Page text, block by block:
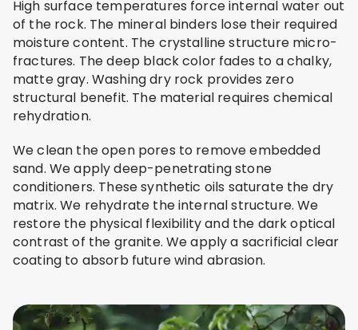
High surface temperatures force internal water out
of the rock. The mineral binders lose their required
moisture content. The crystalline structure micro-
fractures. The deep black color fades to a chalky,
matte gray. Washing dry rock provides zero
structural benefit. The material requires chemical
rehydration.
We clean the open pores to remove embedded
sand. We apply deep-penetrating stone
conditioners. These synthetic oils saturate the dry
matrix. We rehydrate the internal structure. We
restore the physical flexibility and the dark optical
contrast of the granite. We apply a sacrificial clear
coating to absorb future wind abrasion.